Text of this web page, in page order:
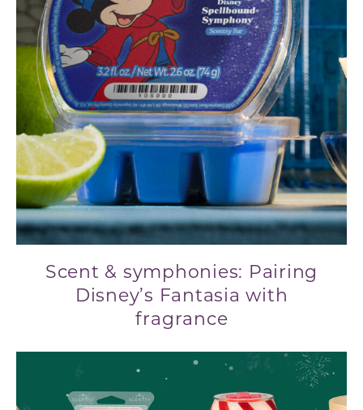
Scent & symphonies: Pairing
Disney’s Fantasia with
fragrance